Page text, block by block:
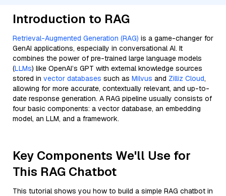
Introduction to RAG
Retrieval-Augmented Generation (RAG) is a game-changer for
GenAI applications, especially in conversational AI. It
combines the power of pre-trained large language models
(LLMs) like OpenAI’s GPT with external knowledge sources
stored in vector databases such as Milvus and Zilliz Cloud,
allowing for more accurate, contextually relevant, and up-to-
date response generation. A RAG pipeline usually consists of
four basic components: a vector database, an embedding
model, an LLM, and a framework.
Key Components We'll Use for
This RAG Chatbot
This tutorial shows you how to build a simple RAG chatbot in